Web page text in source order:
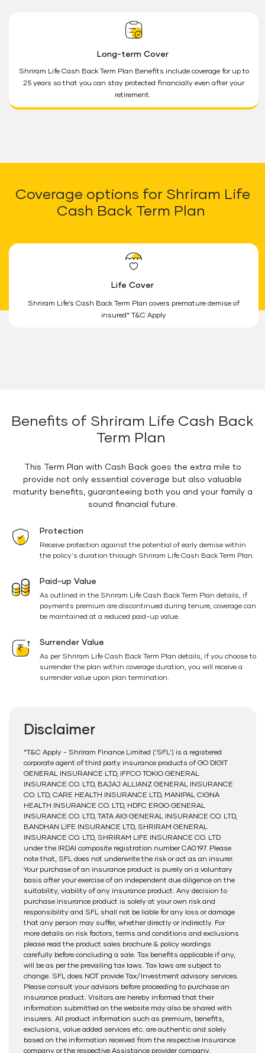
Long-term Cover
Shriram Life Cash Back Term Plan Benefits include coverage for up to
25 years so that you can stay protected financially even after your
retirement.
Coverage options for Shriram Life
Cash Back Term Plan
Life Cover
Shriram Life’s Cash Back Term Plan covers premature demise of
insured* T&C Apply
Benefits of Shriram Life Cash Back
Term Plan
This Term Plan with Cash Back goes the extra mile to
provide not only essential coverage but also valuable
maturity benefits, guaranteeing both you and your family a
sound financial future.
Protection
Receive protection against the potential of early demise within
the policy's duration through Shriram Life Cash Back Term Plan.
Paid-up Value
As outlined in the Shriram Life Cash Back Term Plan details, if
payments premium are discontinued during tenure, coverage can
be maintained at a reduced paid-up value.
Surrender Value
As per Shriram Life Cash Back Term Plan details, if you choose to
surrender the plan within coverage duration, you will receive a
surrender value upon plan termination.
Disclaimer
*T&C Apply - Shriram Finance Limited (‘SFL’) is a registered
corporate agent of third party insurance products of GO DIGIT
GENERAL INSURANCE LTD, IFFCO TOKIO GENERAL
INSURANCE CO. LTD, BAJAJ ALLIANZ GENERAL INSURANCE
CO. LTD, CARE HEALTH INSURANCE LTD, MANIPAL CIGNA
HEALTH INSURANCE CO. LTD, HDFC ERGO GENERAL
INSURANCE CO. LTD, TATA AIG GENERAL INSURANCE CO. LTD,
BANDHAN LIFE INSURANCE LTD, SHRIRAM GENERAL
INSURANCE CO. LTD, SHRIRAM LIFE INSURANCE CO. LTD
under the IRDAI composite registration number CA0197. Please
note that, SFL does not underwrite the risk or act as an insurer.
Your purchase of an insurance product is purely on a voluntary
basis after your exercise of an independent due diligence on the
suitability, viability of any insurance product. Any decision to
purchase insurance product is solely at your own risk and
responsibility and SFL shall not be liable for any loss or damage
that any person may suffer, whether directly or indirectly. For
more details on risk factors, terms and conditions and exclusions
please read the product sales brochure & policy wordings
carefully before concluding a sale. Tax benefits applicable if any,
will be as per the prevailing tax laws. Tax laws are subject to
change. SFL does NOT provide Tax/Investment advisory services.
Please consult your advisors before proceeding to purchase an
insurance product. Visitors are hereby informed that their
information submitted on the website may also be shared with
insurers. All product information such as premium, benefits,
exclusions, value added services etc. are authentic and solely
based on the information received from the respective Insurance
company or the respective Assistance provider company.